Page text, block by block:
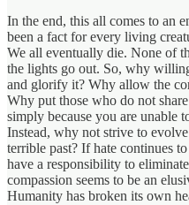
In the end, this all comes to an
been a fact for every living
We all eventually die. None of
the lights go out. So, why
and glorify it? Why allow the
Why put those who do not
simply because you are unable
Instead, why not strive to
terrible past? If hate continues
have a responsibility to
compassion seems to be an
Humanity has broken its own